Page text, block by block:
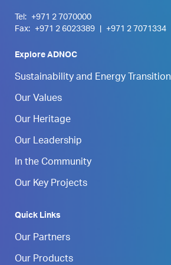
Tel:
+971 2 7070000
Fax:
+971 2 6023389 +971 2 7071334
Explore ADNOC
Sustainability and Energy Transition
Our Values
Our Heritage
Our Leadership
In the Community
Our Key Projects
Quick Links
Our Partners
Our Products